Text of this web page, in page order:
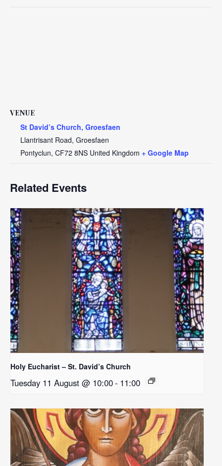
VENUE
St David’s Church, Groesfaen
Llantrisant Road, Groesfaen
Pontyclun, CF72 8NS United Kingdom + Google Map
Related Events
Holy Eucharist – St. David’s Church
Tuesday 11 August @ 10:00- 11:00